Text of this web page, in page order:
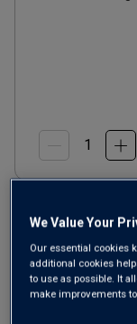
We Value Your
Our essential cookies
additional cookies
to use as possible. It
make improvements